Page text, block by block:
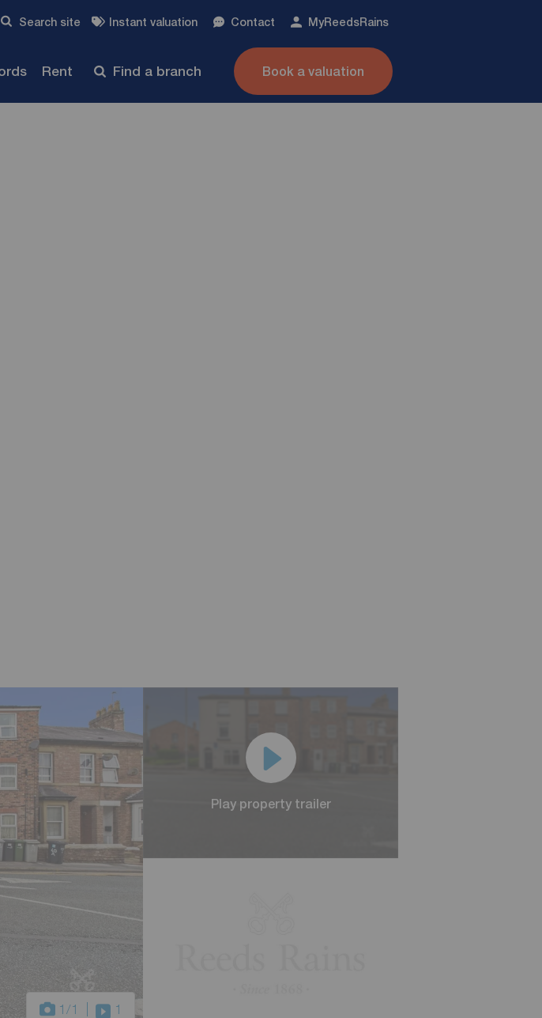
Search site Instant valuation Contact MyReedsRains
Rent Find a branch Book a valuation
1/1 1
Play property trailer